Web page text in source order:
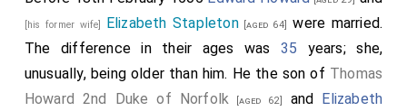
[his former wife] Elizabeth Stapleton[aged 64]
were married.
The difference in their ages was 35 years; she,
unusually, being older than him. He the son of Thomas
Howard 2nd Duke of Norfolk [aged 62] and Elizabeth